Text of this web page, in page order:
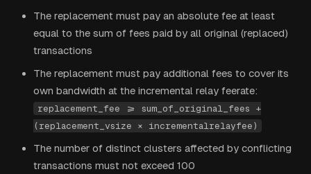
The replacement must pay an absolute fee at least
equal to the sum of fees paid by all original (replaced)
transactions
The replacement must pay additional fees to cover its
own bandwidth at the incremental relay feerate:
replacement_fee >= sum_of_original_fees +
(replacement_vsize × incrementalrelayfee)
The number of distinct clusters affected by conflicting
transactions must not exceed 100